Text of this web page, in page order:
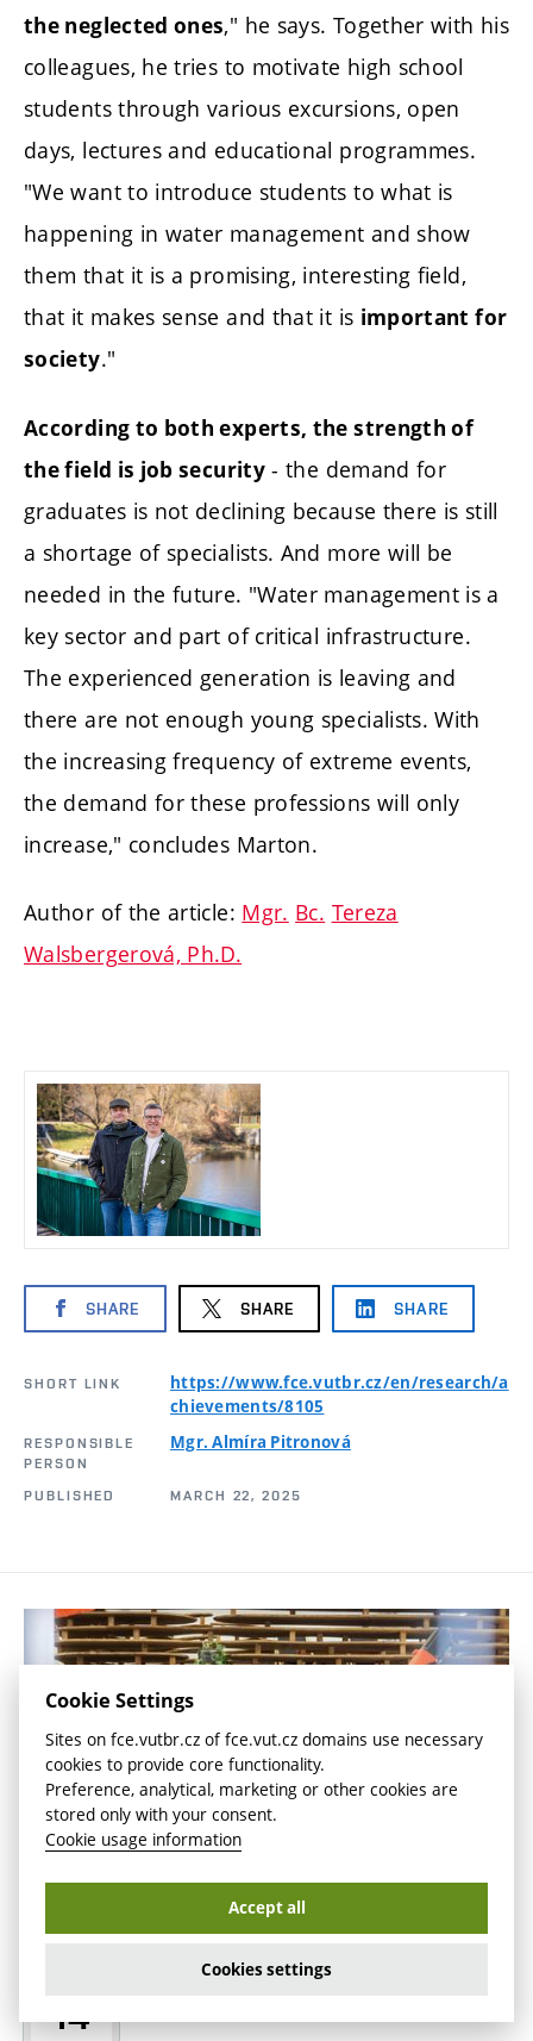
the neglected ones," he says. Together with his
colleagues, he tries to motivate high school
students through various excursions, open
days, lectures and educational programmes.
"We want to introduce students to what is
happening in water management and show
them that it is a promising, interesting field,
that it makes sense and that it is important for
society."
According to both experts, the strength of
the field is job security - the demand for
graduates is not declining because there is still
a shortage of specialists. And more will be
needed in the future. "Water management is a
key sector and part of critical infrastructure.
The experienced generation is leaving and
there are not enough young specialists. With
the increasing frequency of extreme events,
the demand for these professions will only
increase," concludes Marton.
Author of the article: Mgr. Bc. Tereza
Walsbergerová, Ph.D.
SHARE SHARE SHARE
SHORT LINK
https://www.fce.vutbr.cz/en/research/a
chievements/8105
RESPONSIBLE
PERSON
Mgr. Almíra Pitronová
PUBLISHED MARCH 22, 2025
14
Scientists Teach Wood and Robots to
Cookie Settings
Sites on fce.vutbr.cz of fce.vut.cz domains use necessary
cookies to provide core functionality.
Preference, analytical, marketing or other cookies are
stored only with your consent.
Cookie usage information
Accept all
Cookies settings